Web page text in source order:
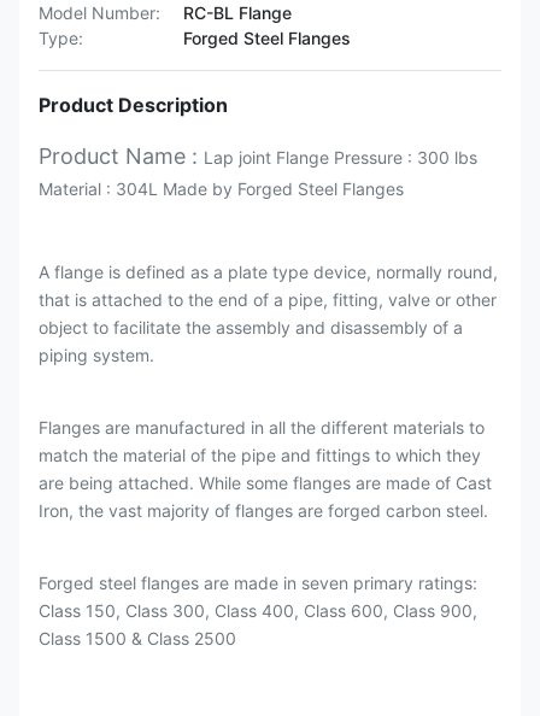
Model Number:
RC-BL Flange
Type:
Forged Steel Flanges
Product Description
Product Name : Lap joint Flange Pressure : 300 lbs
Material : 304L Made by Forged Steel Flanges
A flange is defined as a plate type device, normally round,
that is attached to the end of a pipe, fitting, valve or other
object to facilitate the assembly and disassembly of a
piping system.
Flanges are manufactured in all the different materials to
match the material of the pipe and fittings to which they
are being attached. While some flanges are made of Cast
Iron, the vast majority of flanges are forged carbon steel.
Forged steel flanges are made in seven primary ratings:
Class 150, Class 300, Class 400, Class 600, Class 900,
Class 1500 & Class 2500